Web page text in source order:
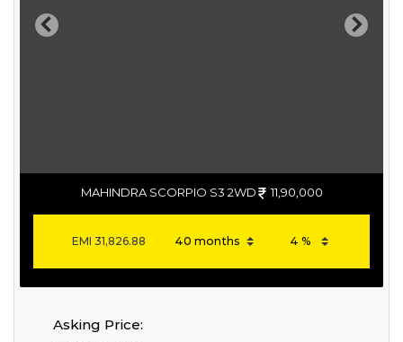
Previous Next
MAHINDRA SCORPIO S3 2WD 11,90,000
EMI31,826.88
Asking Price: